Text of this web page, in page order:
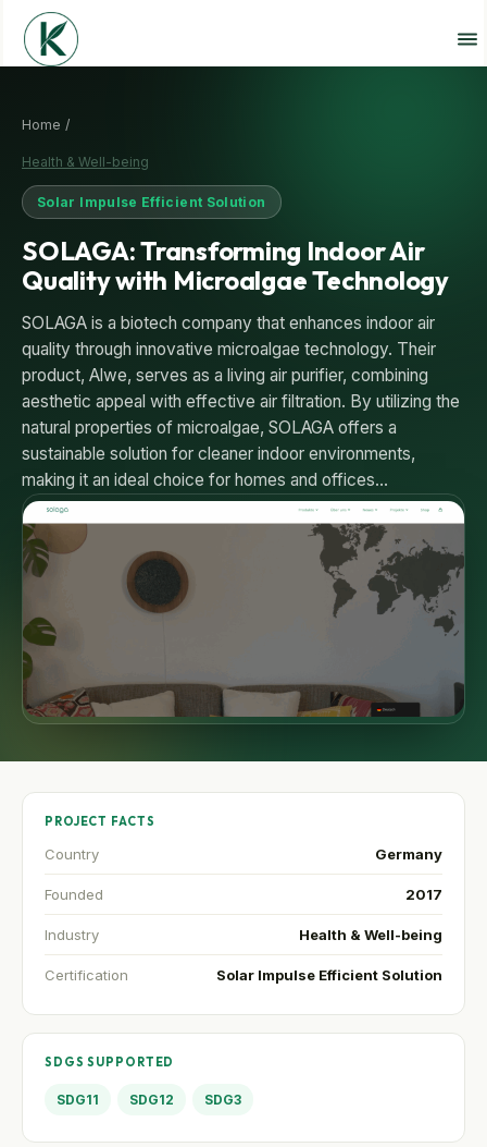
Home /
Health & Well-being
Solar Impulse Efficient Solution
SOLAGA: Transforming Indoor Air
Quality with Microalgae Technology
SOLAGA is a biotech company that enhances indoor air
quality through innovative microalgae technology. Their
product, Alwe, serves as a living air purifier, combining
aesthetic appeal with effective air filtration. By utilizing the
natural properties of microalgae, SOLAGA offers a
sustainable solution for cleaner indoor environments,
making it an ideal choice for homes and offices…
PROJECT FACTS
Country Germany
Founded 2017
Industry Health & Well-being
Certification Solar Impulse Efficient Solution
SDGS SUPPORTED
SDG11 SDG12 SDG3